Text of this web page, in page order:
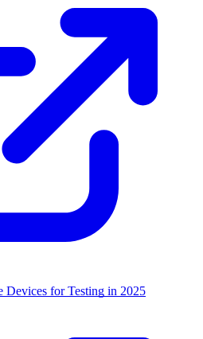
for Testing in 2025